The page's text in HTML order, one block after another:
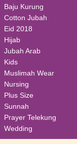
Baju Kurung
Cotton Jubah
Eid 2018
Hijab
Jubah Arab
Kids
Muslimah Wear
Nursing
Plus Size
Sunnah
Prayer Telekung
Wedding